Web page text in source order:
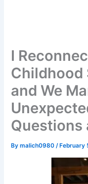
I
Childhood
and We
Questions
Bymalich0980/ February